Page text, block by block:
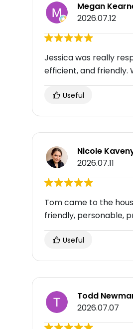
Megan
2026.07.12
Jessica was really
efficient, and friendly.
Useful
Nicole
2026.07.11
Tom came to the
friendly, personable,
Useful
Todd
2026.07.07